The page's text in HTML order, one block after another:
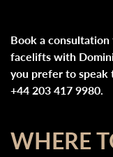
Book a
facelifts with
you prefer to speak
+44 203 417 9980.
WHERE